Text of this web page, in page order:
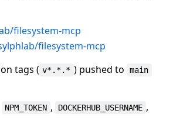
filesystem-mcp
filesystem-mcp
tags ( v*.*.* ) pushed to main
NPM_TOKEN , DOCKERHUB_USERNAME ,